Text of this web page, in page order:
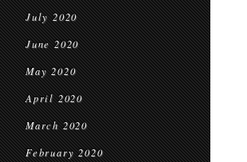
July 2020
June 2020
May 2020
April 2020
March 2020
February 2020